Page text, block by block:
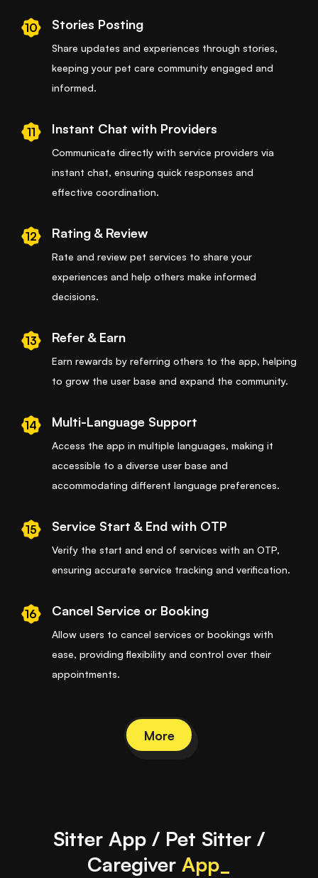
10 Stories Posting
Share updates and experiences through stories,
keeping your pet care community engaged and
informed.
11 Instant Chat with Providers
Communicate directly with service providers via
instant chat, ensuring quick responses and
effective coordination.
12 Rating & Review
Rate and review pet services to share your
experiences and help others make informed
decisions.
13 Refer & Earn
Earn rewards by referring others to the app, helping
to grow the user base and expand the community.
14 Multi-Language Support
Access the app in multiple languages, making it
accessible to a diverse user base and
accommodating different language preferences.
15 Service Start & End with OTP
Verify the start and end of services with an OTP,
ensuring accurate service tracking and verification.
16 Cancel Service or Booking
Allow users to cancel services or bookings with
ease, providing flexibility and control over their
appointments.
More
Sitter App / Pet Sitter /
Caregiver App_